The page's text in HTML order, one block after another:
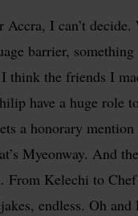
Accra, I can’t
barrier,
think the friends I
have a huge role
a honorary
Myeonway. And
From Kelechi to
endless. Oh and